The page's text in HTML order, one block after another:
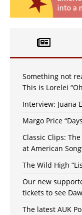
Something not
This is Lorelei
Interview: Juana
Margo Price
Classic Clips:
at American
The Wild High
Our new
tickets to see
The latest AUK